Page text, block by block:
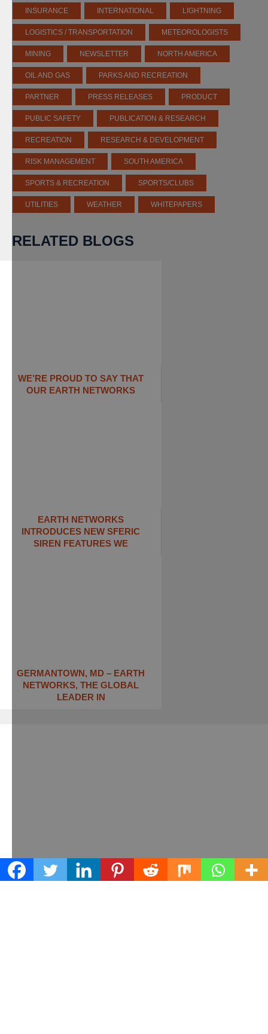
INSURANCE INTERNATIONAL LIGHTNING
LOGISTICS / TRANSPORTATION METEOROLOGISTS
MINING NEWSLETTER NORTH AMERICA
OIL AND GAS PARKS AND RECREATION
PARTNER PRESS RELEASES PRODUCT
PUBLIC SAFETY PUBLICATION & RESEARCH
RECREATION RESEARCH & DEVELOPMENT
RISK MANAGEMENT SOUTH AMERICA
SPORTS & RECREATION SPORTS/CLUBS
UTILITIES WEATHER WHITEPAPERS
RELATED BLOGS
WE’RE PROUD TO SAY THAT
OUR EARTH NETWORKS
EARTH NETWORKS
INTRODUCES NEW SFERIC
SIREN FEATURES WE
GERMANTOWN, MD – EARTH
NETWORKS, THE GLOBAL
LEADER IN